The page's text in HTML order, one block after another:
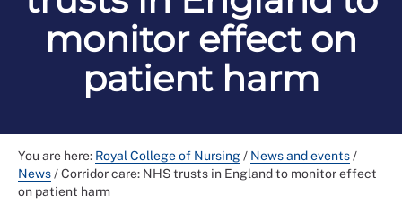
monitor effect on
patient harm
You are here: Royal College of Nursing/ News and events/
News/Corridor care: NHS trusts in England to monitor effect
on patient harm